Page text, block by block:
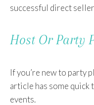
successful direct
Host Or Party
If you’re new to party
article has some
events.